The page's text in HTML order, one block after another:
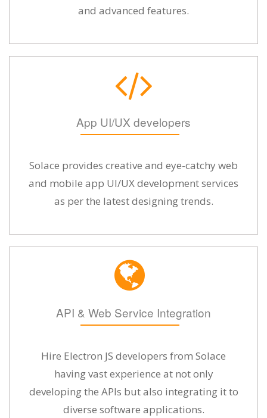
and advanced features.
App UI/UX developers
Solace provides creative and eye-catchy web
and mobile app UI/UX development services
as per the latest designing trends.
API & Web Service Integration
Hire Electron JS developers from Solace
having vast experience at not only
developing the APIs but also integrating it to
diverse software applications.